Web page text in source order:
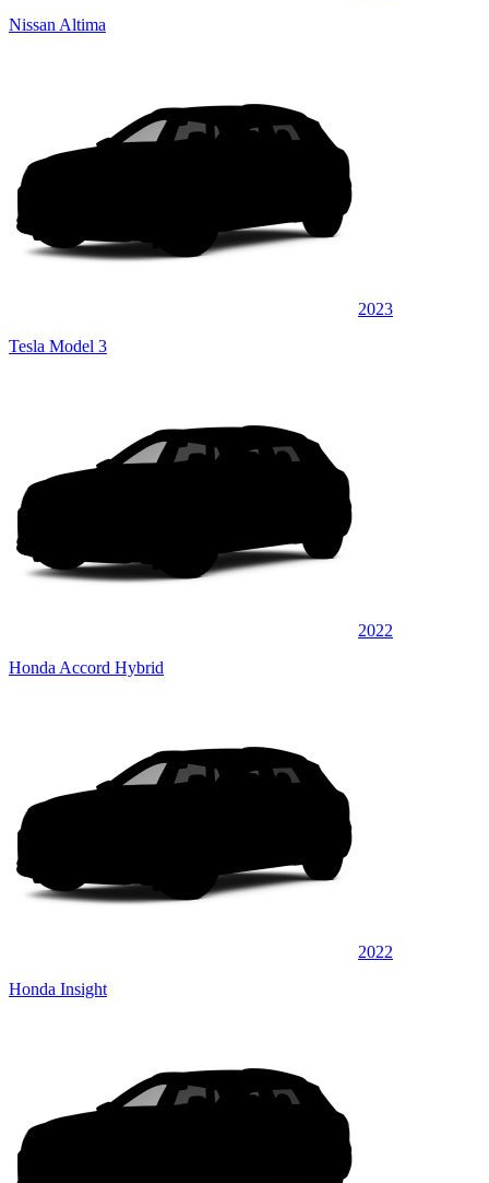
Nissan Altima
2023
Tesla Model 3
2022
Honda Accord Hybrid
2022
Honda Insight